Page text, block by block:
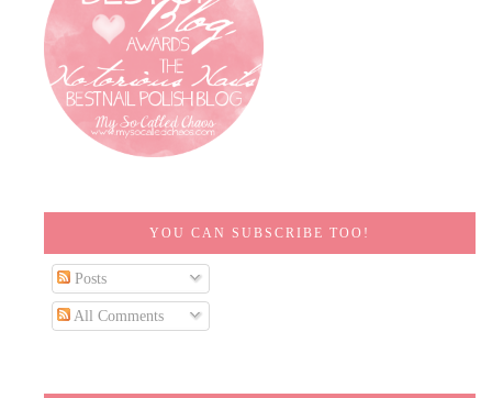
YOU CAN SUBSCRIBE TOO!
Posts
All Comments